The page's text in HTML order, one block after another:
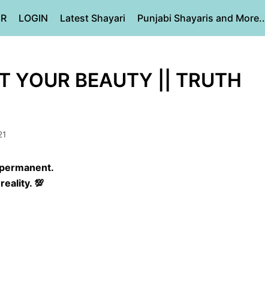
LOGIN Latest Shayari Punjabi Shayaris and More..
YOUR BEAUTY || TRUTH
💯